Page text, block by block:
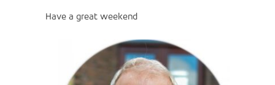
Have a great weekend